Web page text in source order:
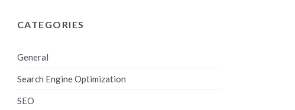
CATEGORIES
General
Search Engine Optimization
SEO